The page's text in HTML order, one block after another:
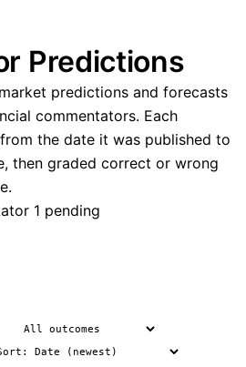
Predictions
predictions and forecasts
commentators. Each
the date it was published to
then graded correct or wrong
1 pending